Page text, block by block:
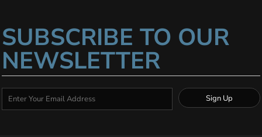
SUBSCRIBE TO OUR
NEWSLETTER
Sign Up